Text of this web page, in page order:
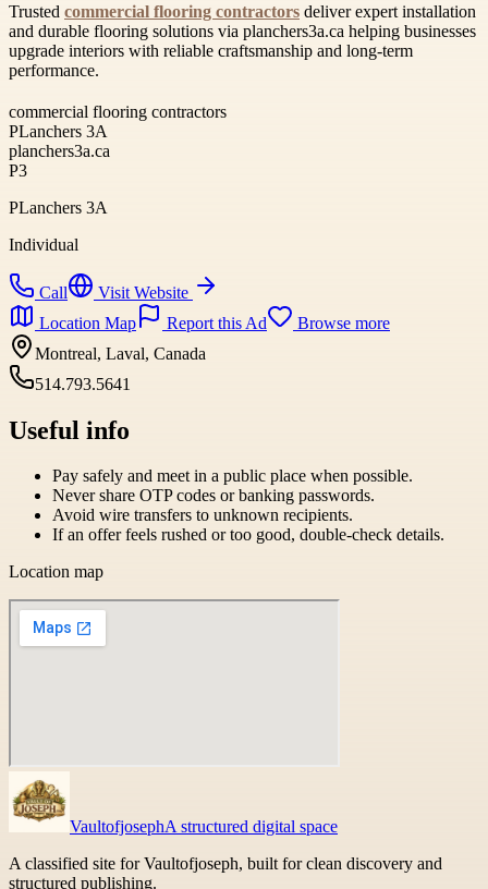
Trusted commercial flooring contractors deliver expert installation
and durable flooring solutions via planchers3a.ca helping businesses
upgrade interiors with reliable craftsmanship and long-term
performance.
commercial flooring contractors
PLanchers 3A
planchers3a.ca
P3
PLanchers 3A
Individual
Call
Visit Website
Location Map
Report this Ad
Browse more
Montreal, Laval, Canada
514.793.5641
Useful info
Pay safely and meet in a public place when possible.
Never share OTP codes or banking passwords.
Avoid wire transfers to unknown recipients.
If an offer feels rushed or too good, double-check details.
Location map
VaultofjosephA structured digital space
A classified site for Vaultofjoseph, built for clean discovery and
structured publishing.